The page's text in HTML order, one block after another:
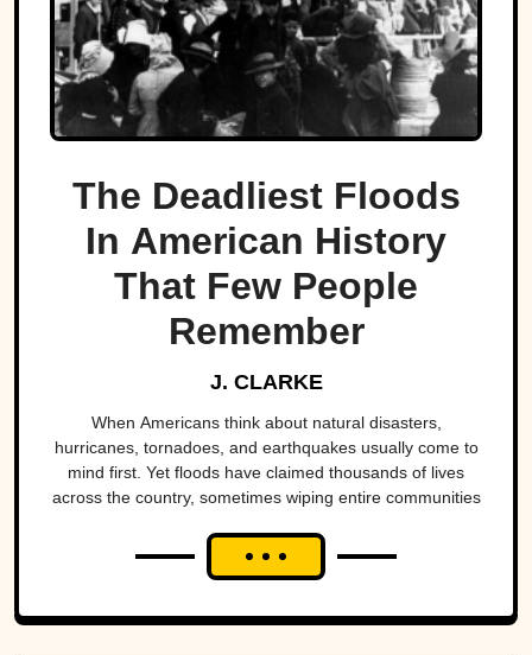
The Deadliest Floods
In American History
That Few People
Remember
J. CLARKE
When Americans think about natural disasters,
hurricanes, tornadoes, and earthquakes usually come to
mind first. Yet floods have claimed thousands of lives
across the country, sometimes wiping entire communities
well known, many of the nation's deadliest flood disasters
have gradually faded from public memory despite leaving
and disaster preparedness.